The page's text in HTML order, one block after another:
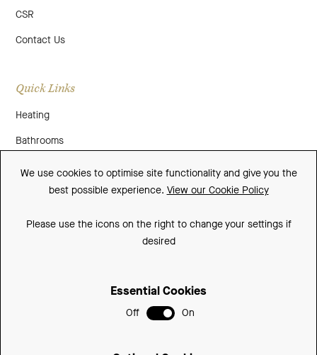
CSR
Contact Us
Quick Links
Heating
Bathrooms
About Us
Contact Us
We use cookies to optimise site functionality and give you the
best possible experience. View our Cookie Policy
Please use the icons on the right to change your settings if
desired
Essential Cookies
Off On